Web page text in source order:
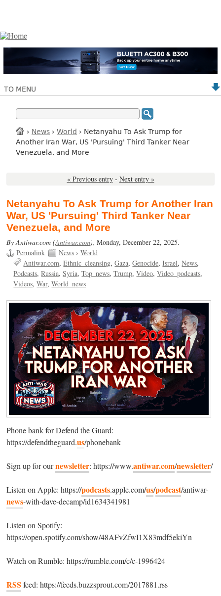
TO MENU
› News › World › Netanyahu To Ask Trump for
Another Iran War, US 'Pursuing' Third Tanker Near
Venezuela, and More
« Previous entry - Next entry »
Netanyahu To Ask Trump for Another Iran
War, US 'Pursuing' Third Tanker Near
Venezuela, and More
By Antiwar.com (Antiwar.com),Monday, December 22, 2025.
Permalink
News ›World
Antiwar.com Ethnic_cleansing Gaza Genocide Israel News
Podcasts Russia Syria Top_news Trump Video Video_podcasts
Videos War World_news
Phone bank for Defend the Guard:
https://defendtheguard.us/phonebank
Sign up for ournewsletter: https://www.antiwar.com/newsletter/
Listen on Apple: https://podcasts.apple.com/us/podcast/antiwar-
news-with-dave-decamp/id1634341981
Listen on Spotify:
https://open.spotify.com/show/48AFvZfwI1X83mdf5ekiYn
Watch on Rumble: https://rumble.com/c/c-1996424
RSS feed: https://feeds.buzzsprout.com/2017881.rss